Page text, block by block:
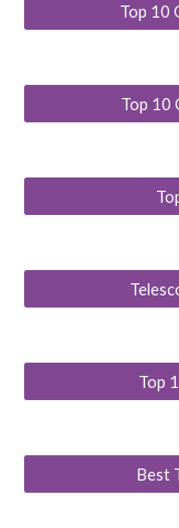
Top 10
Top 10
Top
Best